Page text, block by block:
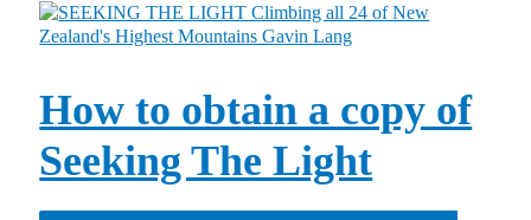
How to obtain a copy of
Seeking The Light